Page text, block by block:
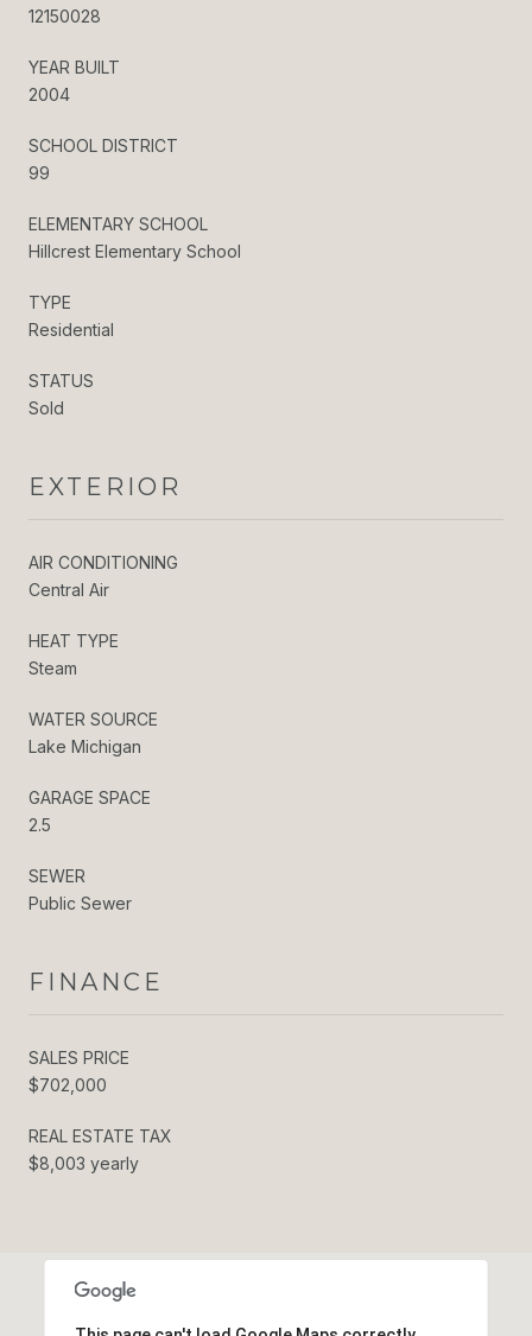
12150028
YEAR BUILT
2004
SCHOOL DISTRICT
99
ELEMENTARY SCHOOL
Hillcrest Elementary School
TYPE
Residential
STATUS
Sold
EXTERIOR
AIR CONDITIONING
Central Air
HEAT TYPE
Steam
WATER SOURCE
Lake Michigan
GARAGE SPACE
2.5
SEWER
Public Sewer
FINANCE
SALES PRICE
$702,000
REAL ESTATE TAX
$8,003 yearly